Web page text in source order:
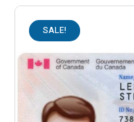
SALE!